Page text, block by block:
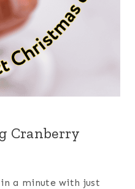
Cranberry
a minute with just